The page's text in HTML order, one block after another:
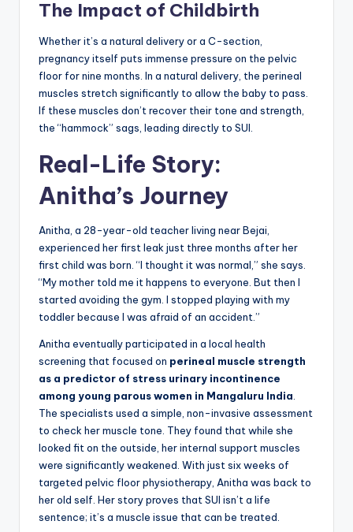
The Impact of Childbirth
Whether it’s a natural delivery or a C-section,
pregnancy itself puts immense pressure on the pelvic
floor for nine months. In a natural delivery, the perineal
muscles stretch significantly to allow the baby to pass.
If these muscles don’t recover their tone and strength,
the “hammock” sags, leading directly to SUI.
Real-Life Story:
Anitha’s Journey
Anitha, a 28-year-old teacher living near Bejai,
experienced her first leak just three months after her
first child was born. “I thought it was normal,” she says.
“My mother told me it happens to everyone. But then I
started avoiding the gym. I stopped playing with my
toddler because I was afraid of an accident.”
Anitha eventually participated in a local health
screening that focused on perineal muscle strength
as a predictor of stress urinary incontinence
among young parous women in Mangaluru India
The specialists used a simple, non-invasive assessment
to check her muscle tone. They found that while she
looked fit on the outside, her internal support muscles
were significantly weakened. With just six weeks of
targeted pelvic floor physiotherapy, Anitha was back to
her old self. Her story proves that SUI isn’t a life
sentence; it’s a muscle issue that can be treated.